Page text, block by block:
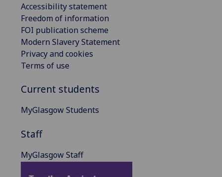
Accessibility statement
Freedom of information
FOI publication scheme
Modern Slavery Statement
Privacy and cookies
Terms of use
Current students
MyGlasgow Students
Staff
MyGlasgow Staff